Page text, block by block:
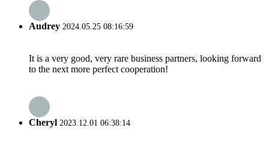
Audrey 2024.05.25 08:16:59
It is a very good, very rare business partners, looking forward
to the next more perfect cooperation!
Cheryl 2023.12.01 06:38:14